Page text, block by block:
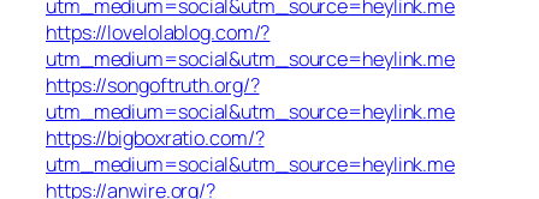
utm_medium=social&utm_source=heylink.me
https://lovelolablog.com/?
utm_medium=social&utm_source=heylink.me
https://songoftruth.org/?
utm_medium=social&utm_source=heylink.me
https://bigboxratio.com/?
utm_medium=social&utm_source=heylink.me
https://anwire.org/?